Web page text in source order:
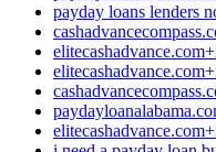
payday loans lenders